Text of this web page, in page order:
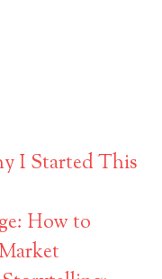
I Started This
How to